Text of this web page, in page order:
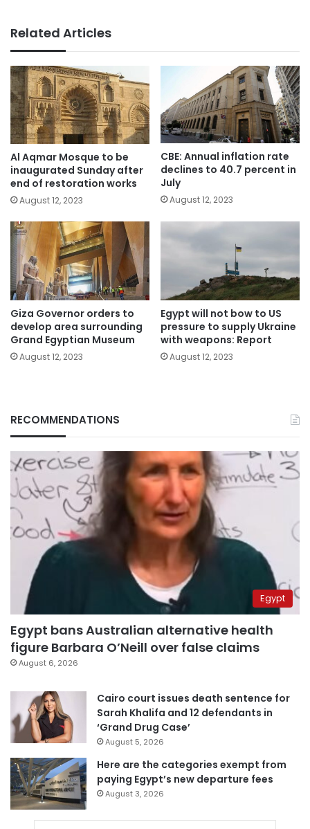
Related Articles
Al Aqmar Mosque to be
inaugurated Sunday after
end of restoration works
August 12, 2023
CBE: Annual inflation rate
declines to 40.7 percent in
July
August 12, 2023
Giza Governor orders to
develop area surrounding
Grand Egyptian Museum
August 12, 2023
Egypt will not bow to US
pressure to supply Ukraine
with weapons: Report
August 12, 2023
RECOMMENDATIONS
Egypt
Egypt bans Australian alternative health
figure Barbara O’Neill over false claims
August 6, 2026
Cairo court issues death sentence for
Sarah Khalifa and 12 defendants in
‘Grand Drug Case’
August 5, 2026
Here are the categories exempt from
paying Egypt’s new departure fees
August 3, 2026